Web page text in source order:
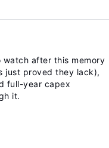
after this memory
just proved they lack),
full-year capex
it.